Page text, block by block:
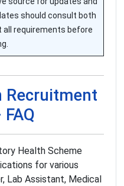
should consult both
requirements before
Recruitment
Health Scheme
for various
Lab Assistant, Medical